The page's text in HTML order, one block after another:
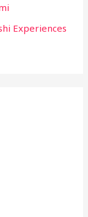
Experiences